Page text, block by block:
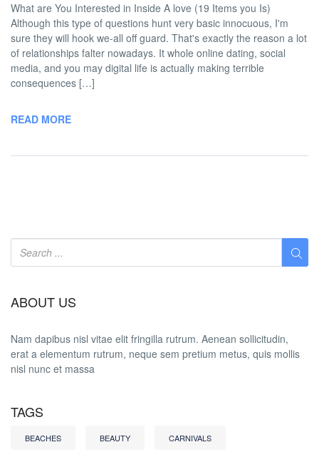
What are You Interested in Inside A love (19 Items you Is)
Although this type of questions hunt very basic innocuous, I'm
sure they will hook we-all off guard. That's exactly the reason a lot
of relationships falter nowadays. It whole online dating, social
media, and you may digital life is actually making terrible
consequences […]
READ MORE
ABOUT US
Nam dapibus nisl vitae elit fringilla rutrum. Aenean sollicitudin,
erat a elementum rutrum, neque sem pretium metus, quis mollis
nisl nunc et massa
TAGS
BEACHES BEAUTY CARNIVALS